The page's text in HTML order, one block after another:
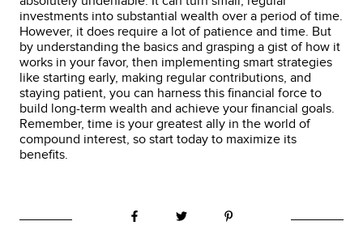
investments into substantial wealth over a period of time.
However, it does require a lot of patience and time. But
by understanding the basics and grasping a gist of how it
works in your favor, then implementing smart strategies
like starting early, making regular contributions, and
staying patient, you can harness this financial force to
build long-term wealth and achieve your financial goals.
Remember, time is your greatest ally in the world of
compound interest, so start today to maximize its
benefits.